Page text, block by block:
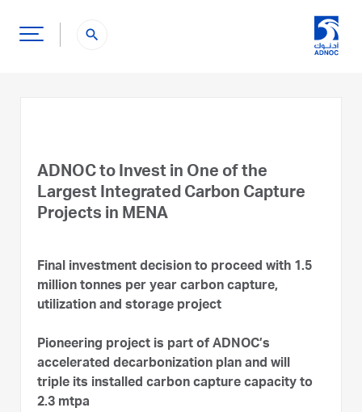
search
ADNOC to Invest in One of the
Largest Integrated Carbon Capture
Projects in MENA
Final investment decision to proceed with 1.5
million tonnes per year carbon capture,
utilization and storage project
Pioneering project is part of ADNOC’s
accelerated decarbonization plan and will
triple its installed carbon capture capacity to
2.3 mtpa